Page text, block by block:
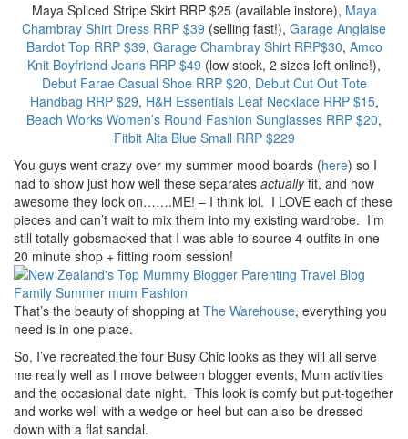
Maya Spliced Stripe Skirt RRP $25 (available instore), Maya
Chambray Shirt Dress RRP $39 (selling fast!), Garage Anglaise
Bardot Top RRP $39, Garage Chambray Shirt RRP$30, Amco
Knit Boyfriend Jeans RRP $49 (low stock, 2 sizes left online!),
Debut Farae Casual Shoe RRP $20, Debut Cut Out Tote
Handbag RRP $29, H&H Essentials Leaf Necklace RRP $15,
Beach Works Women’s Round Fashion Sunglasses RRP $20,
Fitbit Alta Blue Small RRP $229
You guys went crazy over my summer mood boards (here) so I
had to show just how well these separates actuallyfit, and how
awesome they look on…….ME! – I think lol. I LOVE each of these
pieces and can’t wait to mix them into my existing wardrobe. I’m
still totally gobsmacked that I was able to source 4 outfits in one
20 minute shop + fitting room session!
That’s the beauty of shopping at The Warehouse, everything you
need is in one place.
So, I’ve recreated the four Busy Chic looks as they will all serve
me really well as I move between blogger events, Mum activities
and the occasional date night. This look is comfy but put-together
and works well with a wedge or heel but can also be dressed
down with a flat sandal.